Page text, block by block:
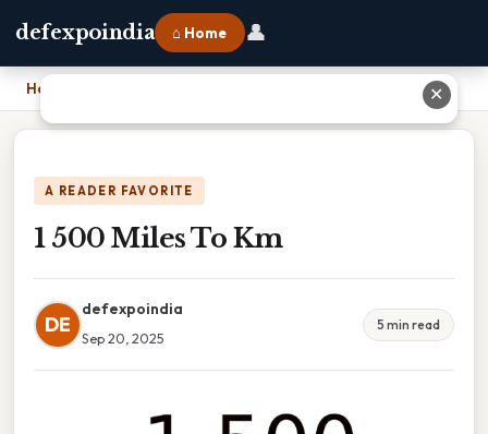
defexpoindia ⌂ Home 👤
Home
A READER FAVORITE
1 500 Miles To Km
DE
defexpoindia
Sep 20, 2025
5 min read
✕